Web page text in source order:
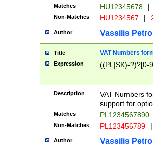
Matches HU12345678 |
Non-Matches HU1234567 |
Author Vassilis
Title VAT Numbers
Expression ((PL|SK)-?)?[0-
Description
VAT Numbers
support for
Matches PL1234567890
Non-Matches PL123456789 |
Author Vassilis